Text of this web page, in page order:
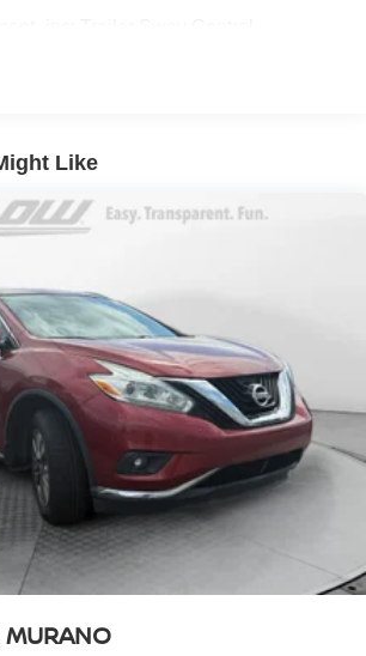
Payload
Speed-Sensing Steering
Steel Exhaust w/Chrome
w/Coil Springs
Suspension w/Coil Springs
w/4-Wheel ABS, Front And Rear
Assist, Hill Descent Control, Hill
Electric Parking Brake
Limited Slip Differential
Like
MURANO